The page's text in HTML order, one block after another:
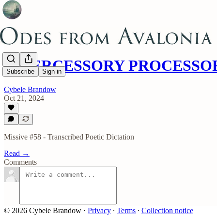
Subscribe Sign in
INTERCESSORY
Cybele Brandow
Oct 21, 2024
Missive #58 - Transcribed Poetic Dictation
Read →
Comments
© 2026 Cybele Brandow · Privacy ∙ Terms ∙ Collection notice